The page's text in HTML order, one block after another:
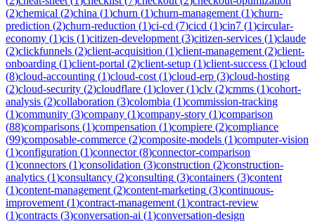
(2)chemical (2)china (1)churn (1)churn-management (1)churn-
prediction (2)churn-reduction (1)ci-cd (7)cicd (1)cin7 (1)circular-
economy (1)cis (1)citizen-development (3)citizen-services (1)claude
(2)clickfunnels (2)client-acquisition (1)client-management (2)client-
onboarding (1)client-portal (2)client-setup (1)client-success (1)cloud
(8)cloud-accounting (1)cloud-cost (1)cloud-erp (3)cloud-hosting
(2)cloud-security (2)cloudflare (1)clover(1)clv (2)cmms (1)cohort-
analysis (2)collaboration (3)colombia (1)commission-tracking
(1)community (3)company (1)company-story (1)comparison
(88)comparisons (1)compensation (1)compiere (2)compliance
(99)composable-commerce (2)composite-models (1)computer-vision
(1)configuration (1)connector(8)connector-comparison
(1)connectors (1)consolidation (3)construction (2)construction-
analytics (1)consultancy (2)consulting (3)containers (3)content
(1)content-management (2)content-marketing (3)continuous-
improvement (1)contract-management (1)contract-review
(1)contracts (3)conversation-ai (1)conversation-design